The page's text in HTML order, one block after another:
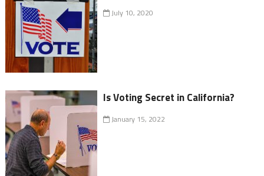
July 10, 2020
Is Voting Secret in California?
January 15, 2022